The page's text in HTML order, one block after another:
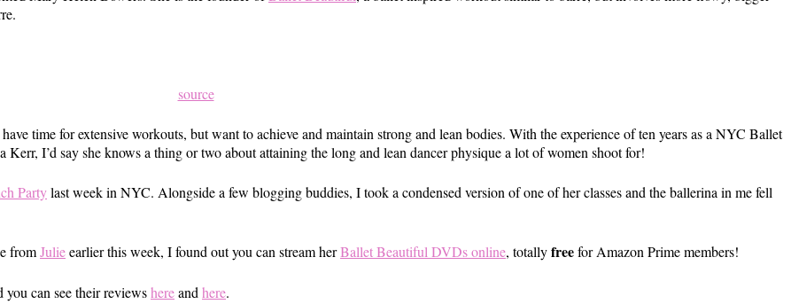
source
time for extensive workouts, but want to achieve and maintain strong and lean bodies. With the experience of ten years as a NYC Ballet
I’d say she knows a thing or two about attaining the long and lean dancer physique a lot of women shoot for!
Partylast week in NYC. Alongside a few blogging buddies, I took a condensed version of one of her classes and the ballerina in me fell
fromJulieearlier this week, I found out you can stream herBallet Beautiful DVDs online, totallyfreefor Amazon Prime members!
can see their reviewshereand here.